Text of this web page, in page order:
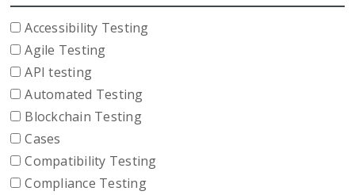
Accessibility Testing
Agile Testing
API testing
Automated Testing
Blockchain Testing
Cases
Compatibility Testing
Compliance Testing